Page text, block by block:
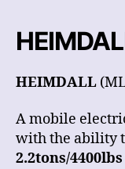
HEIMDALL
A mobile
with the ability
2.2tons/4400lbs